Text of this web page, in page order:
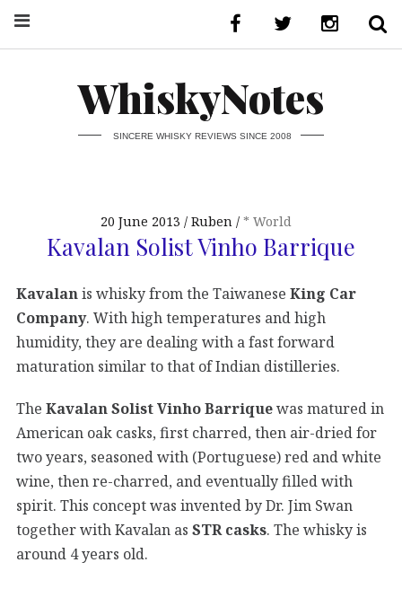
WhiskyNotes
SINCERE WHISKY REVIEWS SINCE 2008
20 June 2013 Ruben * World
Kavalan Solist Vinho Barrique
Kavalanis whisky from the Taiwanese King Car
Company. With high temperatures and high
humidity, they are dealing with a fast forward
maturation similar to that of Indian distilleries.
The Kavalan Solist Vinho Barriquewas matured in
American oak casks, first charred, then air-dried for
two years, seasoned with (Portuguese) red and white
wine, then re-charred, and eventually filled with
spirit. This concept was invented by Dr. Jim Swan
together with Kavalan as STR casks. The whisky is
around 4 years old.